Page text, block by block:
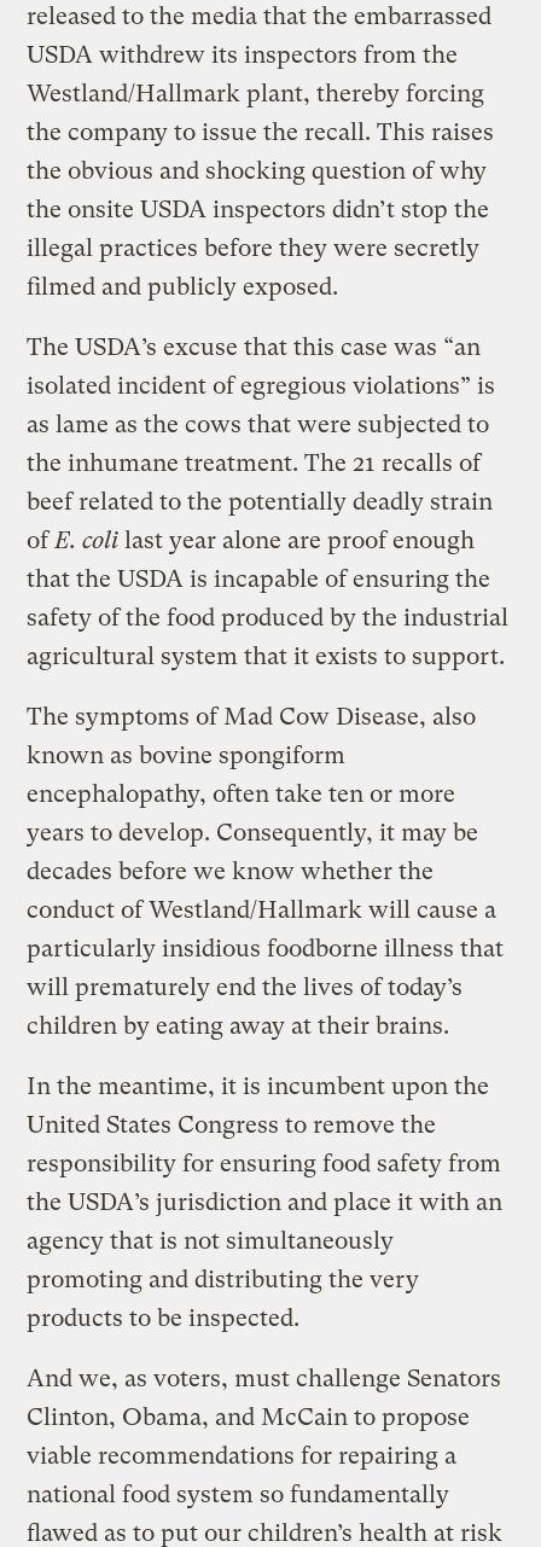
released to the media that the embarrassed
USDA withdrew its inspectors from the
Westland/Hallmark plant, thereby forcing
the company to issue the recall. This raises
the obvious and shocking question of why
the onsite USDA inspectors didn’t stop the
illegal practices before they were secretly
filmed and publicly exposed.
The USDA’s excuse that this case was “an
isolated incident of egregious violations” is
as lame as the cows that were subjected to
the inhumane treatment. The 21 recalls of
beef related to the potentially deadly strain
ofE. coli last year alone are proof enough
that the USDA is incapable of ensuring the
safety of the food produced by the industrial
agricultural system that it exists to support.
The symptoms of Mad Cow Disease, also
known as bovine spongiform
encephalopathy, often take ten or more
years to develop. Consequently, it may be
decades before we know whether the
conduct of Westland/Hallmark will cause a
particularly insidious foodborne illness that
will prematurely end the lives of today’s
children by eating away at their brains.
In the meantime, it is incumbent upon the
United States Congress to remove the
responsibility for ensuring food safety from
the USDA’s jurisdiction and place it with an
agency that is not simultaneously
promoting and distributing the very
products to be inspected.
And we, as voters, must challenge Senators
Clinton, Obama, and McCain to propose
viable recommendations for repairing a
national food system so fundamentally
flawed as to put our children’s health at risk